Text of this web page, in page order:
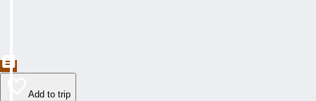
Add to trip